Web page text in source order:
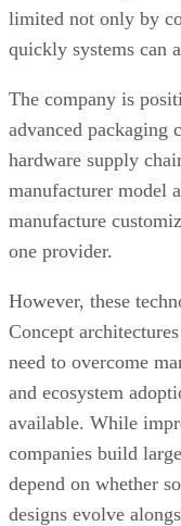
limited not only by
quickly systems can
The company is
advanced packaging
hardware supply
manufacturer model
manufacture
one provider.
However, these
Concept
need to overcome
and ecosystem
available. While
companies build
depend on whether
designs evolve